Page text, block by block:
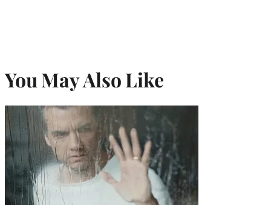
You May Also Like